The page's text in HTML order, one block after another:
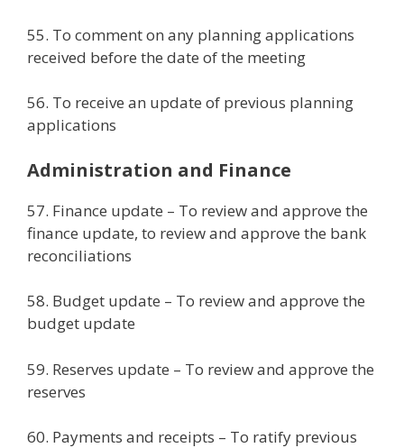
55. To comment on any planning applications
received before the date of the meeting
56. To receive an update of previous planning
applications
Administration and Finance
57. Finance update – To review and approve the
finance update, to review and approve the bank
reconciliations
58. Budget update – To review and approve the
budget update
59. Reserves update – To review and approve the
reserves
60. Payments and receipts – To ratify previous